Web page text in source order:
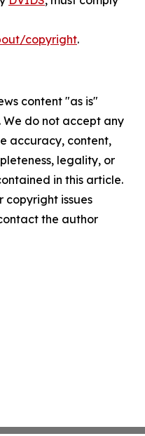
copyright.
content "as is"
do not accept any
accuracy, content,
legality, or
in this article.
copyright issues
the author